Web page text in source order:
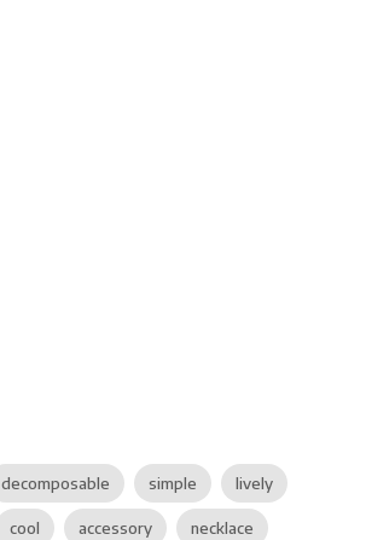
decomposable simple lively
cool accessory necklace